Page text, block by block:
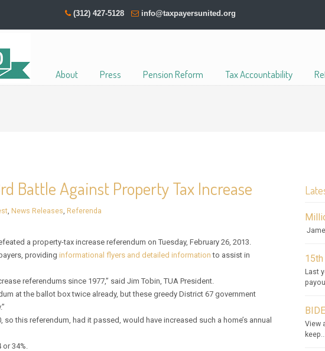
(312) 427-5128 info@taxpayersunited.org
About Press Pension Reform Tax Accountability
Battle Against Property Tax Increase
, News Releases, Referenda
a property-tax increase referendum on Tuesday, February 26, 2013.
providinginformational flyers and detailed information to assist in
referendums since 1977,” said Jim Tobin, TUA President.
at the ballot box twice already, but these greedy District 67 government
this referendum, had it passed, would have increased such a home’s annual
or 34%.
Last
View
keep...